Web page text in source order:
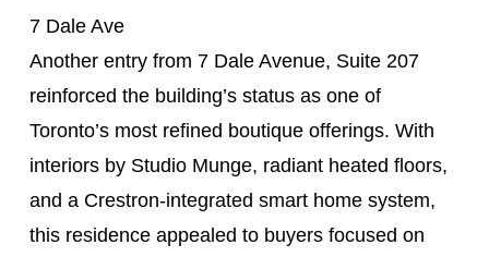
7 Dale Ave
Another entry from 7 Dale Avenue, Suite 207
reinforced the building’s status as one of
Toronto’s most refined boutique offerings. With
interiors by Studio Munge, radiant heated floors,
and a Crestron-integrated smart home system,
this residence appealed to buyers focused on